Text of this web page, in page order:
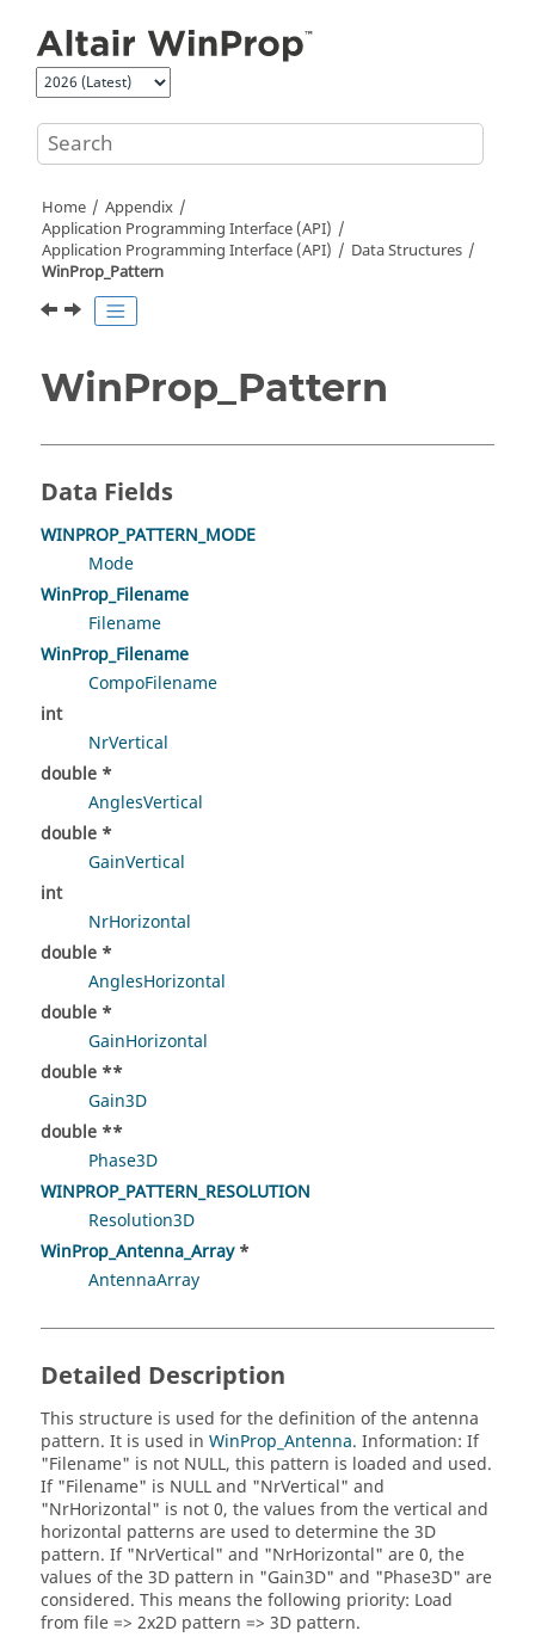
Home
Appendix
Application Programming Interface (API)
Application Programming Interface (API)
Data Structures
WinProp_Pattern
WinProp_Pattern
Data Fields
WINPROP_PATTERN_MODE
Mode
WinProp_Filename
Filename
WinProp_Filename
CompoFilename
int
NrVertical
double *
AnglesVertical
double *
GainVertical
int
NrHorizontal
double *
AnglesHorizontal
double *
GainHorizontal
double **
Gain3D
double **
Phase3D
WINPROP_PATTERN_RESOLUTION
Resolution3D
WinProp_Antenna_Array*
AntennaArray
Detailed Description
This structure is used for the definition of the antenna
pattern. It is used in WinProp_Antenna. Information: If
"Filename" is not NULL, this pattern is loaded and used.
If "Filename" is NULL and "NrVertical" and
"NrHorizontal" is not 0, the values from the vertical and
horizontal patterns are used to determine the 3D
pattern. If "NrVertical" and "NrHorizontal" are 0, the
values of the 3D pattern in "Gain3D" and "Phase3D" are
considered. This means the following priority: Load
from file => 2x2D pattern => 3D pattern.